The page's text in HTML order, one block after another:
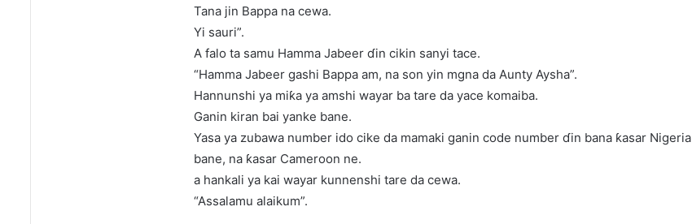
Tana jin Bappa na cewa.
Yi sauri”.
A falo ta samu Hamma Jabeer ɗin cikin sanyi tace.
“Hamma Jabeer gashi Bappa am, na son yin mgna da Aunty Aysha”.
Hannunshi ya miƙa ya amshi wayar ba tare da yace komaiba.
Ganin kiran bai yanke bane.
Yasa ya zubawa number ido cike da mamaki ganin code number ɗin bana ƙasar Nigeria
bane, na ƙasar Cameroon ne.
a hankali ya kai wayar kunnenshi tare da cewa.
“Assalamu alaikum”.